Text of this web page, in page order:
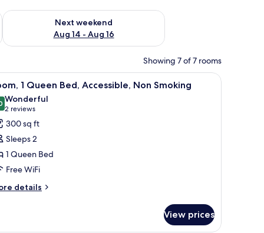
7 - Aug 9
Next weekend
Aug 14 - Aug 16
Check availability for next weekend Aug 14 - Aug 16
Showing 7 of 7 rooms
a TV, and a lamp. A bathroom with a shower, grab bars, a
2 1 Queen Bed, Accessible, Non Smoking
out of 10
Wonderful
2 reviews
(2
reviews)
300 sq ft
Sleeps 2
1 Queen Bed
Free WiFi
details
View prices